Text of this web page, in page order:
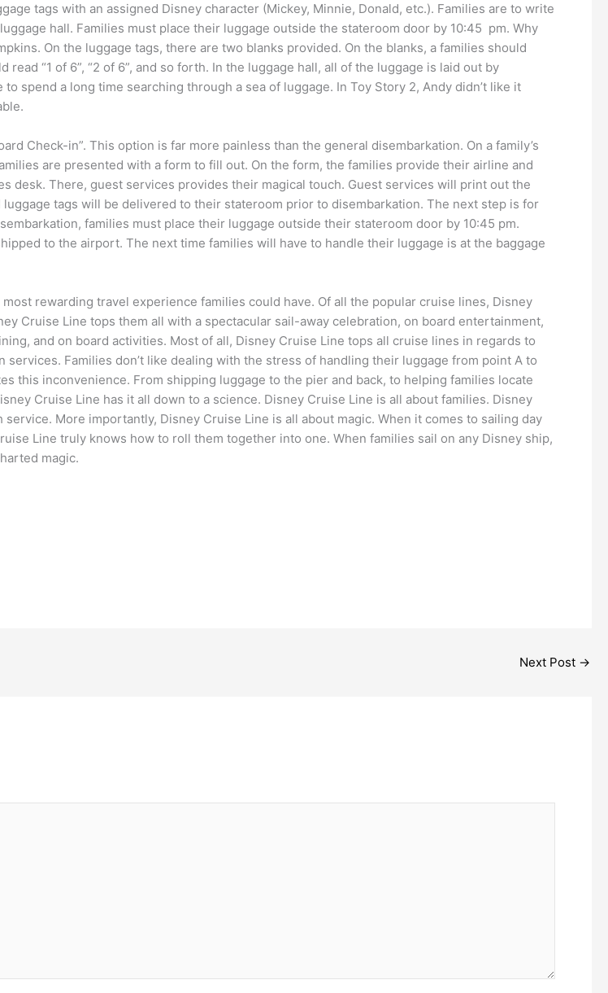
tags with an assigned Disney character (Mickey, Minnie, Donald, etc.). Families are to write
hall. Families must place their luggage outside the stateroom door by 10:45 pm. Why
On the luggage tags, there are two blanks provided. On the blanks, a families should
“1 of 6”, “2 of 6”, and so forth. In the luggage hall, all of the luggage is laid out by
spend a long time searching through a sea of luggage. In Toy Story 2, Andy didn’t like it
Check-in”. This option is far more painless than the general disembarkation. On a family’s
are presented with a form to fill out. On the form, the families provide their airline and
desk. There, guest services provides their magical touch. Guest services will print out the
tags will be delivered to their stateroom prior to disembarkation. The next step is for
families must place their luggage outside their stateroom door by 10:45 pm.
to the airport. The next time families will have to handle their luggage is at the baggage
rewarding travel experience families could have. Of all the popular cruise lines, Disney
Cruise Line tops them all with a spectacular sail-away celebration, on board entertainment,
and on board activities. Most of all, Disney Cruise Line tops all cruise lines in regards to
services. Families don’t like dealing with the stress of handling their luggage from point A to
this inconvenience. From shipping luggage to the pier and back, to helping families locate
Cruise Line has it all down to a science. Disney Cruise Line is all about families. Disney
More importantly, Disney Cruise Line is all about magic. When it comes to sailing day
Line truly knows how to roll them together into one. When families sail on any Disney ship,
magic.
Next Post →